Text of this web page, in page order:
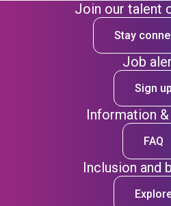
Join our talent
Stay
Job
Sign up
Information
FAQ
Inclusion and